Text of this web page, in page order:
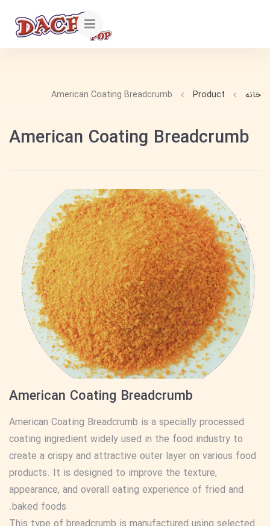
خانه Product
American Coating Breadcrumb
American Coating Breadcrumb
American Coating Breadcrumb
American Coating Breadcrumb is a specially processed
coating ingredient widely used in the food industry to
create a crispy and attractive outer layer on various food
products. It is designed to improve the texture,
appearance, and overall eating experience of fried and
baked foods.